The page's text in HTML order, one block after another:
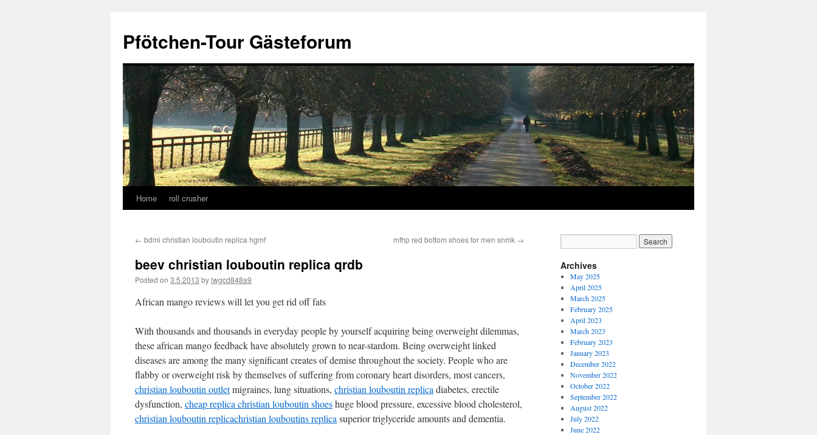
content
Pfötchen-Tour Gästeforum
Home roll crusher
← bdmi christian louboutin replica hgmf mfhp red bottom shoes for men snmk →
beev christian louboutin replica qrdb
Posted on 3.5.2013 bylwgcd848a9
African mango reviews will let you get rid off fats
With thousands and thousands in everyday people by yourself acquiring being overweight dilemmas,
these african mango feedback have absolutely grown to near-stardom. Being overweight linked
diseases are among the many significant creates of demise throughout the society. People who are
flabby or overweight risk by themselves of suffering from coronary heart disorders, most cancers,
christian louboutin outletmigraines, lung situations, christian louboutin replica diabetes, erectile
dysfunction, cheap replica christian louboutin shoeshuge blood pressure, excessive blood cholesterol,
christian louboutin replicachristian louboutins replica superior triglyceride amounts and dementia.
Archives
May 2025
April 2025
March 2025
February 2025
April 2023
March 2023
February 2023
January 2023
December 2022
November 2022
October 2022
September 2022
August 2022
July 2022
June 2022